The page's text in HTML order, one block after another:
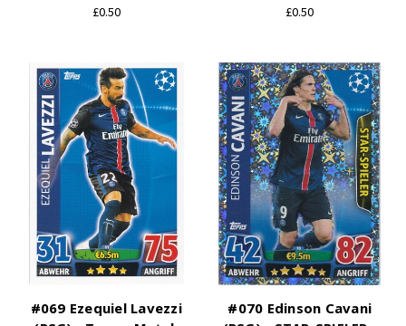
£0.50 £0.50
#069 Ezequiel Lavezzi
#070 Edinson Cavani